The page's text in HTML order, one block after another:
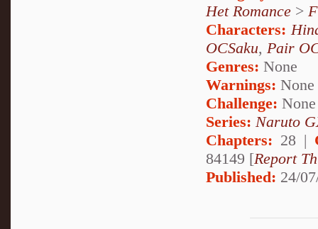
Het Romance >
Characters:
OCSaku, Pair
Genres: None
Warnings: None
Challenge: None
Series: Naruto
Chapters: 28 |
84149 [Report
Published: 24/